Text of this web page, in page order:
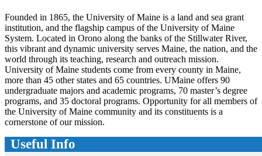
Founded in 1865, the University of Maine is a land and sea grant
institution, and the flagship campus of the University of Maine
System. Located in Orono along the banks of the Stillwater River,
this vibrant and dynamic university serves Maine, the nation, and the
world through its teaching, research and outreach mission.
University of Maine students come from every county in Maine,
more than 45 other states and 65 countries. UMaine offers 90
undergraduate majors and academic programs, 70 master’s degree
programs, and 35 doctoral programs. Opportunity for all members of
the University of Maine community and its constituents is a
cornerstone of our mission.
Useful Info